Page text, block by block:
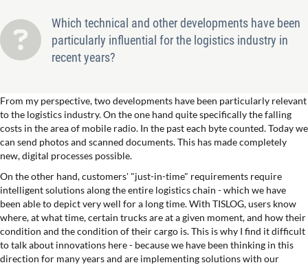
Which technical and other developments have been
particularly influential for the logistics industry in
recent years?
From my perspective, two developments have been particularly relevant
to the logistics industry. On the one hand quite specifically the falling
costs in the area of mobile radio. In the past each byte counted. Today we
can send photos and scanned documents. This has made completely
new, digital processes possible.
On the other hand, customers' "just-in-time" requirements require
intelligent solutions along the entire logistics chain - which we have
been able to depict very well for a long time. With TISLOG, users know
where, at what time, certain trucks are at a given moment, and how their
condition and the condition of their cargo is. This is why I find it difficult
to talk about innovations here - because we have been thinking in this
direction for many years and are implementing solutions with our